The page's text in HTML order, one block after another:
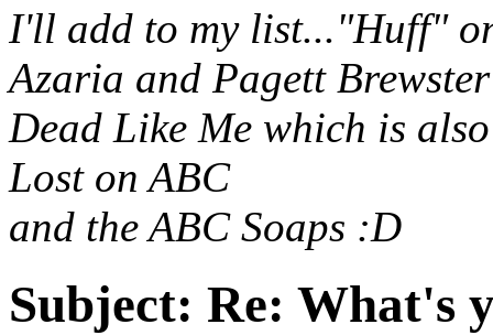
I'll add to my list..."Huff"
Azaria and Pagett Brewster
Dead Like Me which is
Lost on ABC
and the ABC Soaps :D
Subject: Re: What's